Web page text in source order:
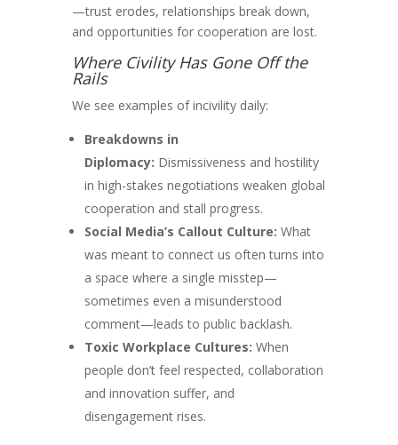
—trust erodes, relationships break down,
and opportunities for cooperation are lost.
Where Civility Has Gone Off the
Rails
We see examples of incivility daily:
Breakdowns in
Diplomacy: Dismissiveness and hostility
in high-stakes negotiations weaken global
cooperation and stall progress.
Social Media’s Callout Culture: What
was meant to connect us often turns into
a space where a single misstep—
sometimes even a misunderstood
comment—leads to public backlash.
Toxic Workplace Cultures: When
people don’t feel respected, collaboration
and innovation suffer, and
disengagement rises.